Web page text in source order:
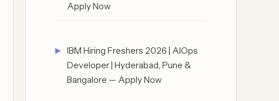
Apply Now
IBM Hiring Freshers 2026 | AIOps
Developer | Hyderabad, Pune &
Bangalore — Apply Now